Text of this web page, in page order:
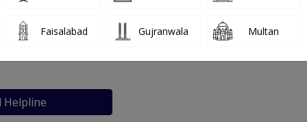
Centre
Helpline
Faisalabad Gujranwala Multan